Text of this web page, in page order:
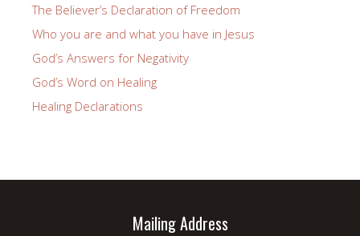
The Believer’s Declaration of Freedom
Who you are and what you have in Jesus
God’s Answers for Negativity
God’s Word on Healing
Healing Declarations
Mailing Address